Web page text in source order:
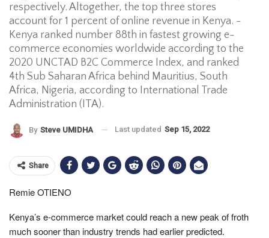
respectively. Altogether, the top three stores
account for 1 percent of online revenue in Kenya. -
Kenya ranked number 88th in fastest growing e-
commerce economies worldwide according to the
2020 UNCTAD B2C Commerce Index, and ranked
4th Sub Saharan Africa behind Mauritius, South
Africa, Nigeria, according to International Trade
Administration (ITA).
By Steve UMIDHA Last updated Sep 15, 2022
Share
Remie OTIENO
Kenya’s e-commerce market could reach a new peak of froth
much sooner than industry trends had earlier predicted.